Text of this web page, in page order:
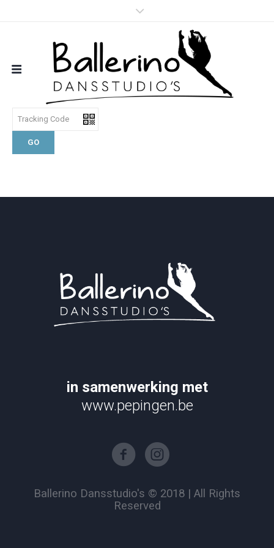
in samenwerking met
www.pepingen.be
Ballerino Dansstudio's © 2018 | All Rights
Reserved